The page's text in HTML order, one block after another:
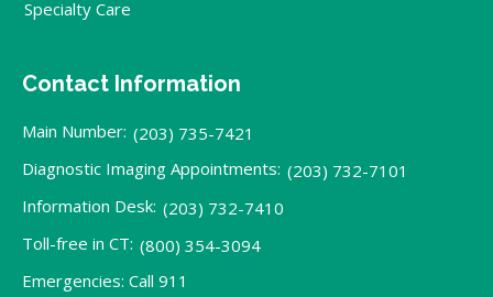
Specialty Care
Contact Information
Main Number: (203) 735-7421
Diagnostic Imaging Appointments: (203) 732-7101
Information Desk: (203) 732-7410
Toll-free in CT: (800) 354-3094
Emergencies: Call 911